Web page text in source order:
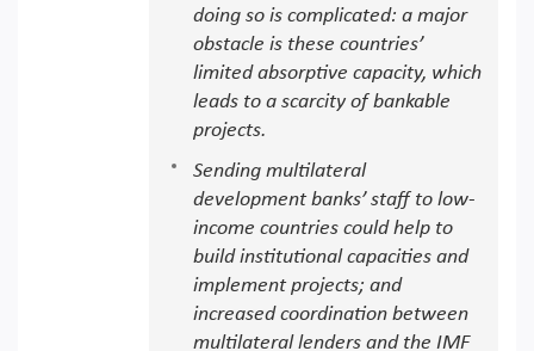
doing so is complicated: a major
obstacle is these countries’
limited absorptive capacity, which
leads to a scarcity of bankable
projects.
Sending multilateral
development banks’ staff to low-
income countries could help to
build institutional capacities and
implement projects; and
increased coordination between
multilateral lenders and the IMF